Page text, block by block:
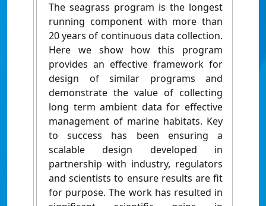
The seagrass program is the longest
running component with more than
20 years of continuous data collection.
Here we show how this program
provides an effective framework for
design of similar programs and
demonstrate the value of collecting
long term ambient data for effective
management of marine habitats. Key
to success has been ensuring a
scalable design developed in
partnership with industry, regulators
and scientists to ensure results are fit
for purpose. The work has resulted in